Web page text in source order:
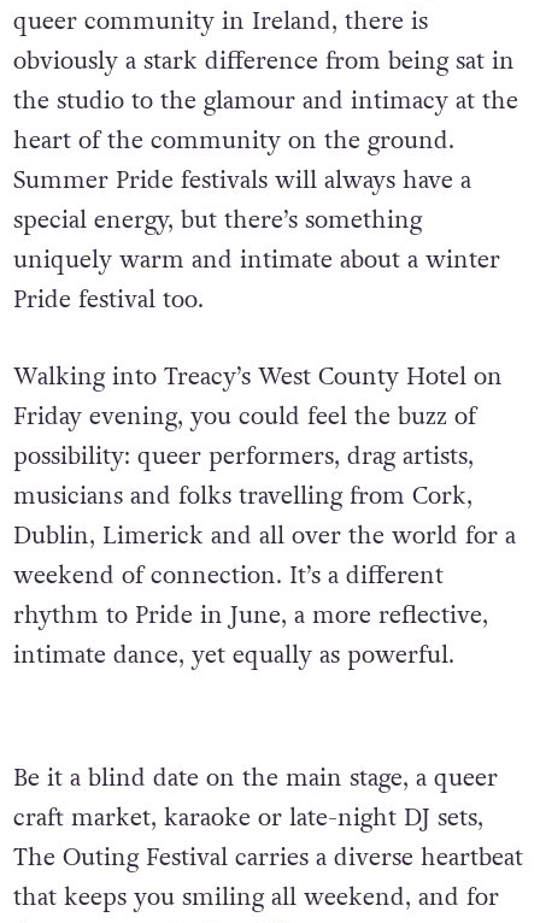
queer community in Ireland, there is
obviously a stark difference from being sat in
the studio to the glamour and intimacy at the
heart of the community on the ground.
Summer Pride festivals will always have a
special energy, but there’s something
uniquely warm and intimate about a winter
Pride festival too.
Walking into Treacy’s West County Hotel on
Friday evening, you could feel the buzz of
possibility: queer performers, drag artists,
musicians and folks travelling from Cork,
Dublin, Limerick and all over the world for a
weekend of connection. It’s a different
rhythm to Pride in June, a more reflective,
intimate dance, yet equally as powerful.
Be it a blind date on the main stage, a queer
craft market, karaoke or late-night DJ sets,
The Outing Festival carries a diverse heartbeat